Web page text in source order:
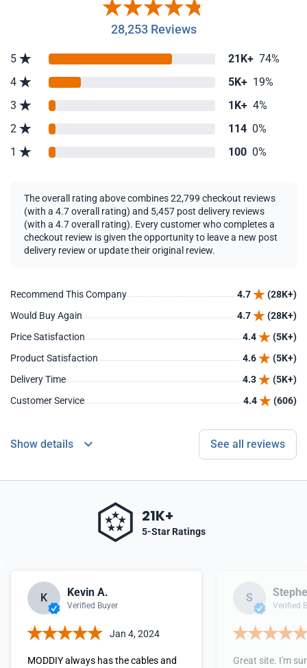
28,253 Reviews
5 21K+ 74%
4
5K+ 19%
3
1K+ 4%
2
114 0%
1
100 0%
The overall rating above combines 22,799 checkout reviews
(with a 4.7 overall rating) and 5,457 post delivery reviews
(with a 4.7 overall rating). Every customer who completes a
checkout review is given the opportunity to leave a new post
delivery review or update their original review.
Recommend This Company 4.7
(28K+)
Would Buy Again
4.7
(28K+)
Price Satisfaction
4.4
(5K+)
Product Satisfaction
4.6
(5K+)
Delivery Time
4.3
(5K+)
Customer Service
4.4 (606)
Show details See all reviews
21K+
5-Star Ratings
K Kevin A.
Verified Buyer
Jan 4, 2024
MODDIY always has the cables and
S
Verified
Great site. I'm